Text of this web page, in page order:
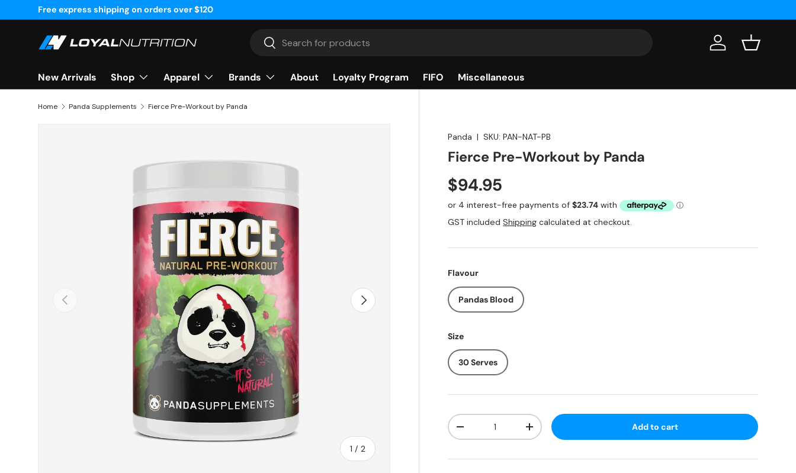
Skip to content
Free express shipping on orders over $120
Search
Search Log in Basket
New Arrivals Shop Apparel Brands About Loyalty Program FIFO Miscellaneous
Home Panda Supplements Fierce Pre-Workout by Panda
Previous
1 /of
2
Next
Panda |SKU: PAN-NAT-PB
Fierce Pre-Workout by Panda
$94.95
GST includedShipping calculated at checkout.
Flavour
Pandas Blood
Size
30 Serves
Qty
-
+ Add to cart